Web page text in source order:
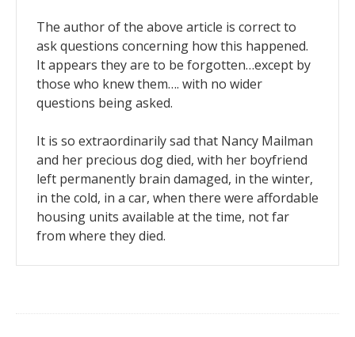
The author of the above article is correct to
ask questions concerning how this happened.
It appears they are to be forgotten…except by
those who knew them…. with no wider
questions being asked.
It is so extraordinarily sad that Nancy Mailman
and her precious dog died, with her boyfriend
left permanently brain damaged, in the winter,
in the cold, in a car, when there were affordable
housing units available at the time, not far
from where they died.